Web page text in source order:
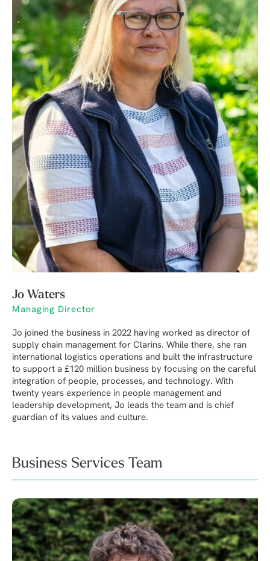
Jo Waters
Managing Director
Jo joined the business in 2022 having worked as director of
supply chain management for Clarins. While there, she ran
international logistics operations and built the infrastructure
to support a £120 million business by focusing on the careful
integration of people, processes, and technology. With
twenty years experience in people management and
leadership development, Jo leads the team and is chief
guardian of its values and culture.
Business Services Team